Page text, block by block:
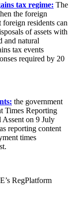
tax regime: The
the foreign
foreign residents can
of assets with
and natural
tax events
required by 20
the government
Times Reporting
on 9 July
reporting content
times
RegPlatform